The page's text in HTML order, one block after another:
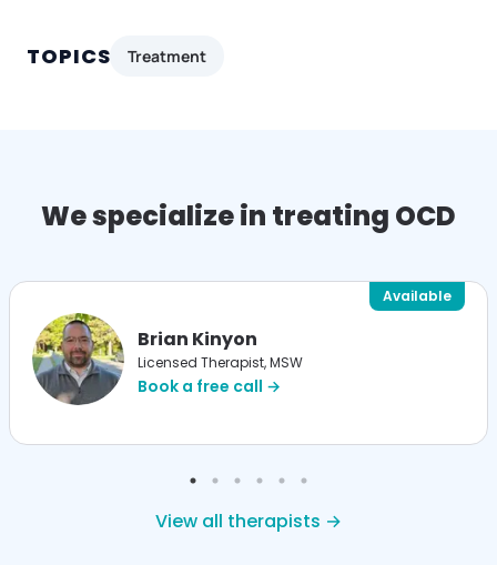
TOPICS Treatment
We specialize in treating OCD
Brian Kinyon
Licensed Therapist, MSW
Book a free call →
Available
View all therapists →